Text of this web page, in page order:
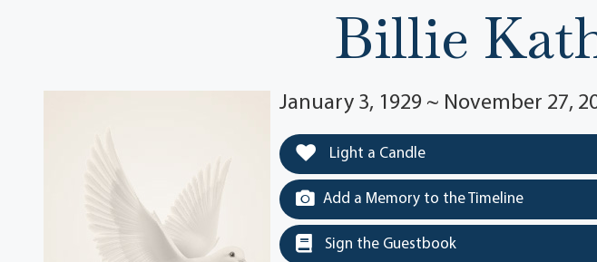
Billie
January 3, 1929 ~ November 27,
Light a Candle
Add a Memory to the Timeline
Sign the Guestbook